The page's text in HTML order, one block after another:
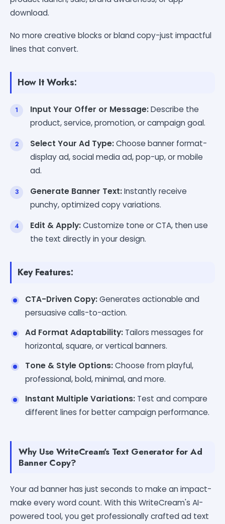
download.
No more creative blocks or bland copy-just impactful
lines that convert.
How It Works:
Input Your Offer or Message:Describe the
product, service, promotion, or campaign goal.
Select Your Ad Type:Choose banner format-
display ad, social media ad, pop-up, or mobile
ad.
Generate Banner Text:Instantly receive
punchy, optimized copy variations.
Edit & Apply:Customize tone or CTA, then use
the text directly in your design.
Key Features:
CTA-Driven Copy:Generates actionable and
persuasive calls-to-action.
Ad Format Adaptability: Tailors messages for
horizontal, square, or vertical banners.
Tone & Style Options:Choose from playful,
professional, bold, minimal, and more.
Instant Multiple Variations: Test and compare
different lines for better campaign performance.
Why Use WriteCream's Text Generator for Ad
Banner Copy?
Your ad banner has just seconds to make an impact-
make every word count. With this WriteCream's AI-
powered tool, you get professionally crafted ad text